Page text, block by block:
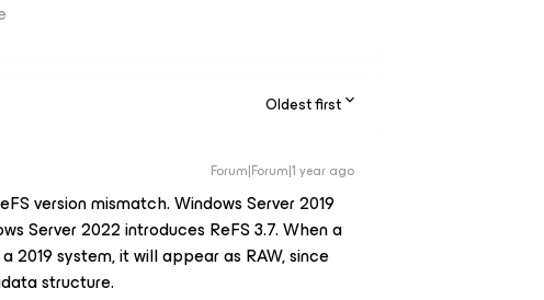
Oldest first
Forum|Forum|1 year ago
version mismatch. Windows Server 2019
Server 2022 introduces ReFS 3.7. When a
system, it will appear as RAW, since
structure.